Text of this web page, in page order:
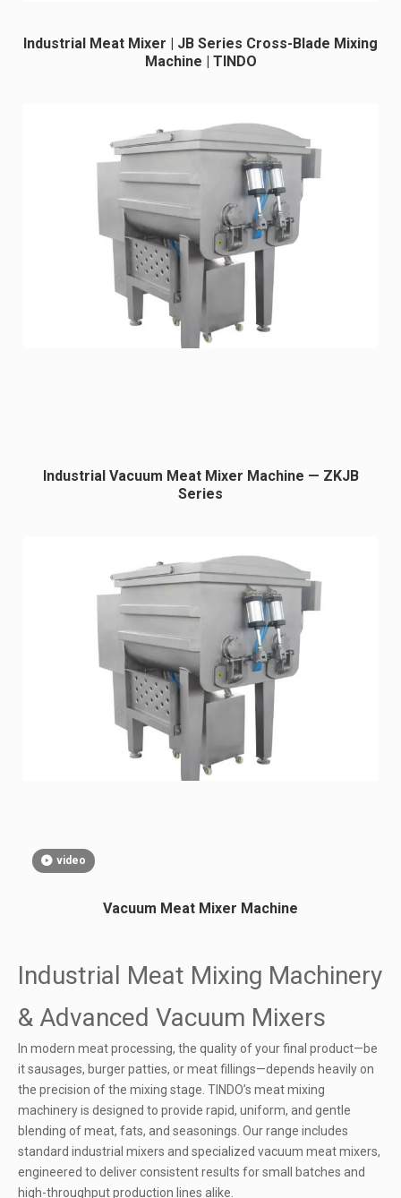
Industrial Meat Mixer | JB Series Cross-Blade Mixing
Machine | TINDO
Industrial Vacuum Meat Mixer Machine — ZKJB
Series
video
Vacuum Meat Mixer Machine
Industrial Meat Mixing Machinery
& Advanced Vacuum Mixers
In modern meat processing, the quality of your final product—be
it sausages, burger patties, or meat fillings—depends heavily on
the precision of the mixing stage. TINDO’s meat mixing
machinery is designed to provide rapid, uniform, and gentle
blending of meat, fats, and seasonings. Our range includes
standard industrial mixers and specialized vacuum meat mixers,
engineered to deliver consistent results for small batches and
high-throughput production lines alike.